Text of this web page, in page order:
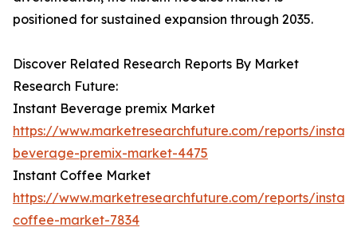
positioned for sustained expansion through 2035.
Discover Related Research Reports By Market
Research Future:
Instant Beverage premix Market
https://www.marketresearchfuture.com/reports/
beverage-premix-market-4475
Instant Coffee Market
https://www.marketresearchfuture.com/reports/
coffee-market-7834